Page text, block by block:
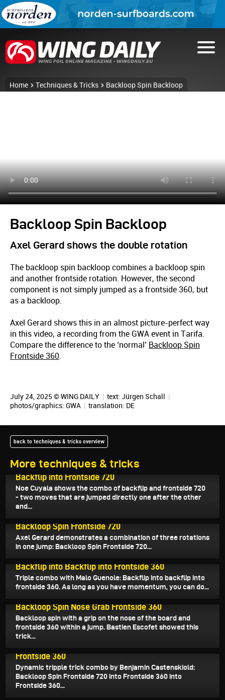
Home Techniques & Tricks Backloop Spin Backloop
Backloop Spin Backloop
Axel Gerard shows the double rotation
The backloop spin backloop combines a backloop spin
and another frontside rotation. However, the second
component is not simply jumped as a frontside 360, but
as a backloop.
Axel Gerard shows this in an almost picture-perfect way
in this video, a recording from the GWA event in Tarifa.
Compare the difference to the ‘normal’ Backloop Spin
Frontside 360.
July 24, 2025 © WING DAILY | text: Jürgen Schall |
photos/graphics: GWA | translation: DE
More techniques & tricks
back to techniques & tricks overview
July 27, 2025
Backflip into Frontside 720
Noe Cuyala shows the combo of backflip and frontside 720
- two moves that are jumped directly one after the other
and...
Backloop Spin Frontside 720
Axel Gerard demonstrates a combination of three rotations
in one jump: Backloop Spin Frontside 720...
Backflip into Backflip into Frontside 360
Triple combo with Malo Guenole: Backflip into backflip into
frontside 360. As long as you have momentum, you can do...
Backloop Spin Nose Grab Frontside 360
Backloop spin with a grip on the nose of the board and
frontside 360 within a jump. Bastien Escofet showed this
trick...July 22, 2025
Frontside 360
Dynamic tripple trick combo by Benjamin Castenskiold:
Backloop Spin Frontside 720 into Frontside 360 into
Frontside 360...